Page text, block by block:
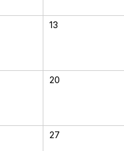
13
20
27